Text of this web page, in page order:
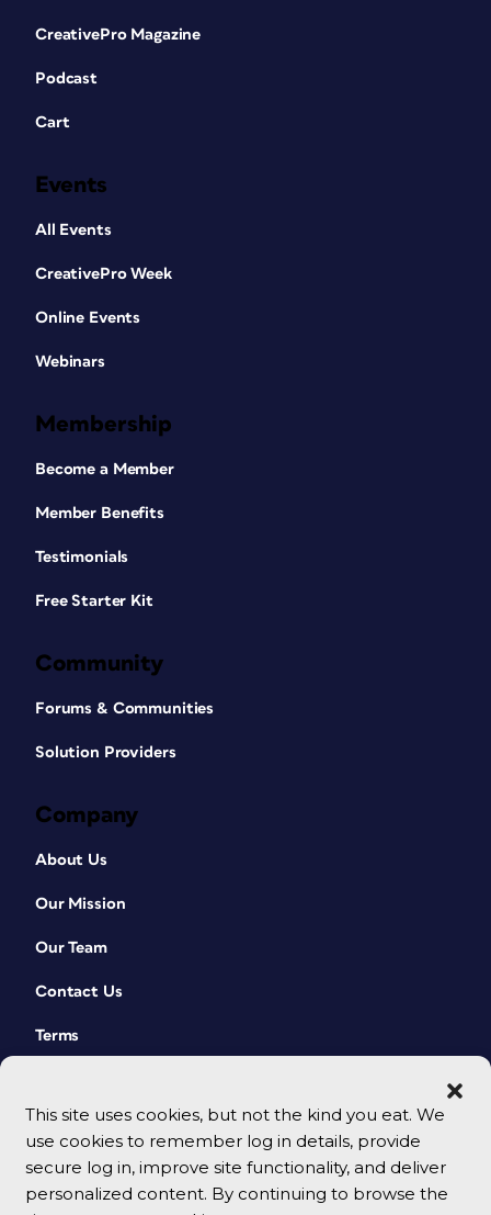
This site uses cookies, but not the kind you eat. We
use cookies to remember log in details, provide
secure log in, improve site functionality, and deliver
personalized content. By continuing to browse the
CreativePro Magazine
Podcast
Cart
Events
All Events
CreativePro Week
Online Events
Webinars
Membership
Become a Member
Member Benefits
Testimonials
Free Starter Kit
Community
Forums & Communities
Solution Providers
Company
About Us
Our Mission
Our Team
Contact Us
Terms